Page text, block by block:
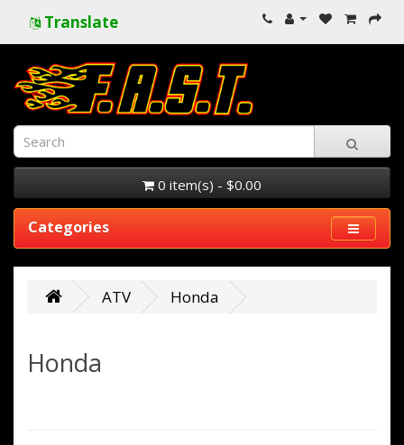
Translate
0 item(s) - $0.00
Categories
ATV Honda
Honda